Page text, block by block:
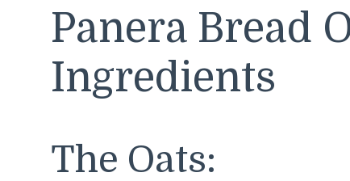
Panera Bread
Ingredients
The Oats: